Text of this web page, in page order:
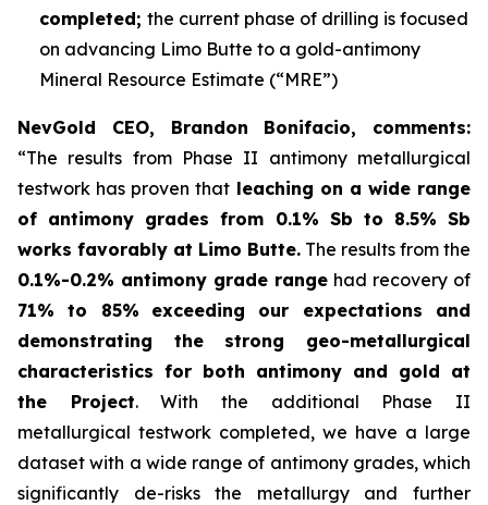
completed; the current phase of drilling is focused
on advancing Limo Butte to a gold-antimony
Mineral Resource Estimate (“MRE”)
NevGold CEO, Brandon Bonifacio, comments:
“The results from Phase II antimony metallurgical
testwork has proven that leaching on a wide range
of antimony grades from 0.1% Sb to 8.5% Sb
works favorably at Limo Butte. The results from the
0.1%-0.2% antimony grade range had recovery of
71% to 85%
exceeding our expectations and
demonstrating the strong geo-metallurgical
characteristics for both antimony and gold at
the Project. With the additional Phase II
metallurgical testwork completed, we have a large
dataset with a wide range of antimony grades, which
significantly de-risks the metallurgy and further